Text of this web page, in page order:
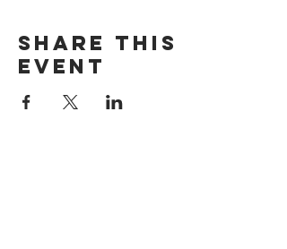
Share this
event